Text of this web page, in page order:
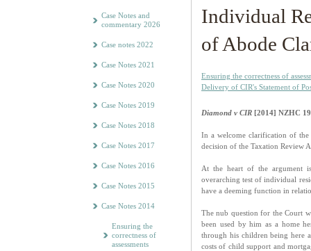
Case Notes and
commentary 2026
Case notes 2022
Case Notes 2021
Case Notes 2020
Case Notes 2019
Case Notes 2018
Case Notes 2017
Case Notes 2016
Case Notes 2015
Case Notes 2014
Ensuring the
correctness of
assessments
Individual
of Abode
Ensuring the correctness of
Delivery of CIR's Statement of
Diamond v CIR [2014] NZHC
In a welcome clarification of
decision of the Taxation Review
At the heart of the argument
overarching test of individual
have a deeming function in
The nub question for the Court
been used by him as a home
through his children being here
costs of child support and